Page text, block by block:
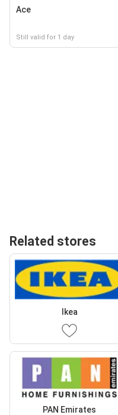
Ace
Still valid for 1 day
Related stores
Ikea
PAN Emirates